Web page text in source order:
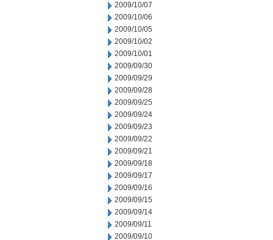
2009/10/07
2009/10/06
2009/10/05
2009/10/02
2009/10/01
2009/09/30
2009/09/29
2009/09/28
2009/09/25
2009/09/24
2009/09/23
2009/09/22
2009/09/21
2009/09/18
2009/09/17
2009/09/16
2009/09/15
2009/09/14
2009/09/11
2009/09/10